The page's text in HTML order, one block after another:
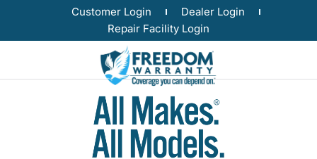
Customer Login
Dealer Login
Repair Facility Login